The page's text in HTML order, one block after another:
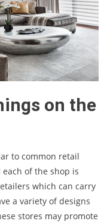
on the
to common retail
of the shop is
which can carry
a variety of designs
stores may promote